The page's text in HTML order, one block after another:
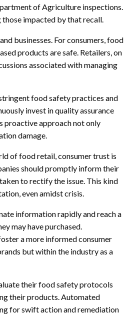
of Agriculture inspections.
those impacted by that recall.
businesses. For consumers, food
products are safe. Retailers, on
associated with managing
food safety practices and
invest in quality assurance
proactive approach not only
damage.
of food retail, consumer trust is
should promptly inform their
to rectify the issue. This kind
even amidst crisis.
information rapidly and reach a
may have purchased.
a more informed consumer
but within the industry as a
their food safety protocols
their products. Automated
for swift action and remediation